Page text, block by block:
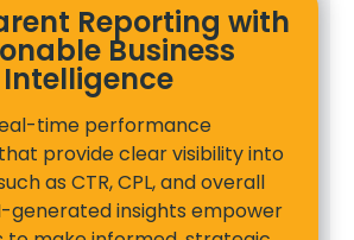
Reporting with
Business
Intelligence
time performance
provide clear visibility into
as CTR, CPL, and overall
generated insights empower